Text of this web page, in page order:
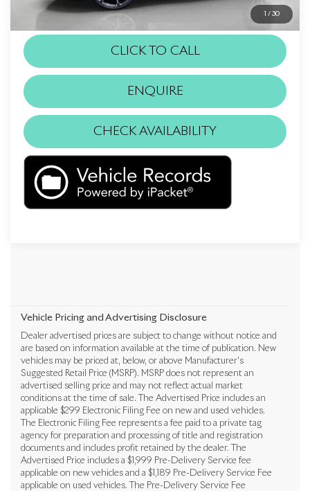
1 / 30
installed items.
CLICK TO CALL
ENQUIRE
CHECK AVAILABILITY
Vehicle Pricing and Advertising Disclosure
Dealer advertised prices are subject to change without notice and
are based on information available at the time of publication. New
vehicles may be priced at, below, or above Manufacturer's
Suggested Retail Price (MSRP). MSRP does not represent an
advertised selling price and may not reflect actual market
conditions at the time of sale. The Advertised Price includes an
applicable $299 Electronic Filing Fee on new and used vehicles.
The Electronic Filing Fee represents a fee paid to a private tag
agency for preparation and processing of title and registration
documents and includes profit retained by the dealer. The
Advertised Price includes a $1,999 Pre-Delivery Service fee
applicable on new vehicles and a $1,189 Pre-Delivery Service Fee
applicable on used vehicles. The Pre-Delivery Service Fee